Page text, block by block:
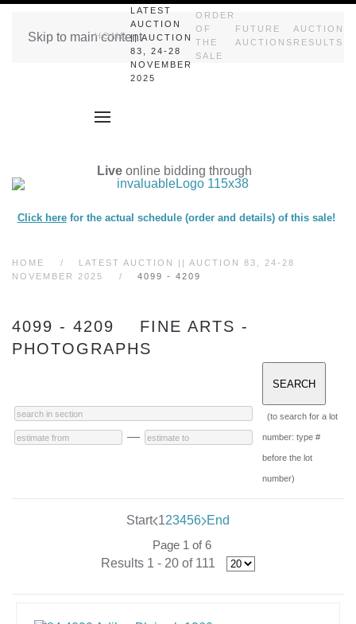
Skip to main content
HOME
LATEST
AUCTION
|| AUCTION
83, 24-28
NOVEMBER
2025
ORDER
OF
THE
SALE
FUTURE
AUCTIONS
AUCTION
RESULTS
Live online bidding through
Click herefor the actual schedule (order and details) of this sale!
HOME
LATEST AUCTION || AUCTION 83, 24-28
NOVEMBER 2025
4099 - 4209
4099 - 4209 FINE ARTS -
PHOTOGRAPHS
—
(to search for a lot
number: type #
before the lot
number)
Start 123456 End
Page 1 of 6
Results 1 - 20 of 111